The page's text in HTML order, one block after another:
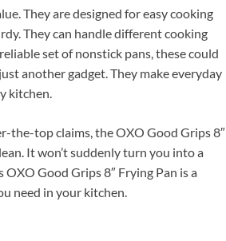
They are designed for easy cooking
They can handle different cooking
set of nonstick pans, these could
another gadget. They make everyday
kitchen.
the-top claims, the OXO Good Grips 8″
It won’t suddenly turn you into a
Good Grips 8″ Frying Pan is a
need in your kitchen.